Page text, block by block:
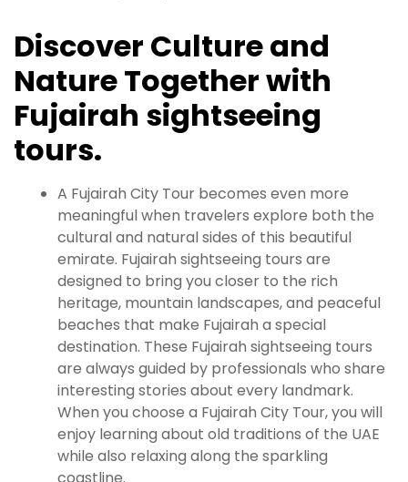
Discover Culture and
Nature Together with
Fujairah sightseeing
tours.
A Fujairah City Tour becomes even more
meaningful when travelers explore both the
cultural and natural sides of this beautiful
emirate. Fujairah sightseeing tours are
designed to bring you closer to the rich
heritage, mountain landscapes, and peaceful
beaches that make Fujairah a special
destination. These Fujairah sightseeing tours
are always guided by professionals who share
interesting stories about every landmark.
When you choose a Fujairah City Tour, you will
enjoy learning about old traditions of the UAE
while also relaxing along the sparkling